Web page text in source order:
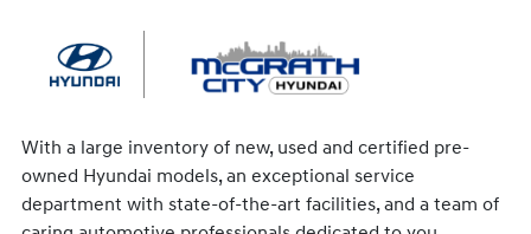
With a large inventory of new, used and certified pre-
owned Hyundai models, an exceptional service
department with state-of-the-art facilities, and a team of